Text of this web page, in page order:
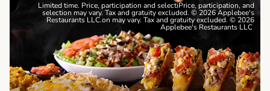
Limited time. Price, participation and selectiPrice, participation, and
selection may vary. Tax and gratuity excluded. © 2026 Applebee's
Restaurants LLC.on may vary. Tax and gratuity excluded. © 2026
Applebee's Restaurants LLC